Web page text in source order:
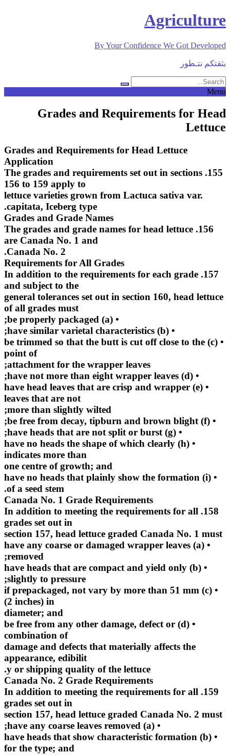
to
Agriculture
By Your Confidence We Got Developed
بثقتكم نتـطور
Menu
Grades and Requirements for Head
Lettuce
Grades and Requirements for Head Lettuce
Application
155. The grades and requirements set out in sections
156 to 159 apply to
lettuce varieties grown from Lactuca sativa var.
capitata, Iceberg type.
Grades and Grade Names
156. The grades and grade names for head lettuce
are Canada No. 1 and
Canada No. 2.
Requirements for All Grades
157. In addition to the requirements for each grade
and subject to the
general tolerances set out in section 160, head lettuce
of all grades must
• (a) be properly packaged;
• (b) have similar varietal characteristics;
• (c) be trimmed so that the butt is cut off close to the
point of
attachment for the wrapper leaves;
• (d) have not more than eight wrapper leaves;
• (e) have head leaves that are crisp and wrapper
leaves that are not
more than slightly wilted;
• (f) be free from decay, tipburn and brown blight;
• (g) have heads that are not split or burst;
• (h) have no heads the shape of which clearly
indicates more than
one centre of growth; and
• (i) have no heads that plainly show the formation
of a seed stem.
Canada No. 1 Grade Requirements
158. In addition to meeting the requirements for all
grades set out in
section 157, head lettuce graded Canada No. 1 must
• (a) have any coarse or damaged wrapper leaves
removed;
• (b) have heads that are compact and yield only
slightly to pressure;
• (c) if prepackaged, not vary by more than 51 mm
(2 inches) in
diameter; and
• (d) be free from any other damage, defect or
combination of
damage and defects that materially affects the
appearance, edibilit
y or shipping quality of the lettuce.
Canada No. 2 Grade Requirements
159. In addition to meeting the requirements for all
grades set out in
section 157, head lettuce graded Canada No. 2 must
• (a) have any coarse leaves removed;
• (b) have heads that show characteristic formation
for the type; and